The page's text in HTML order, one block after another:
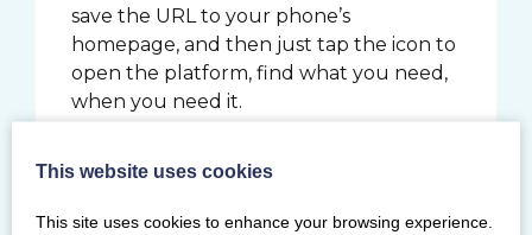
save the URL to your phone’s
homepage, and then just tap the icon to
open the platform, find what you need,
when you need it.
SIGN UP TO
This website uses cookies
This site uses cookies to enhance your browsing experience.